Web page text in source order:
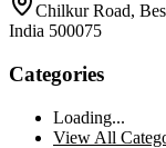
Chilkur Road,
India 500075
Categories
Loading...
View All